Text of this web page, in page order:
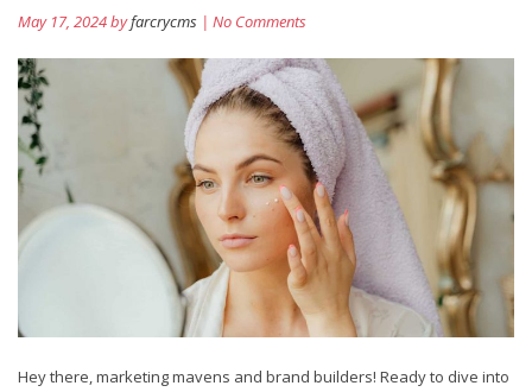
May 17, 2024 byfarcrycms | No Comments
Hey there, marketing mavens and brand builders! Ready to dive into